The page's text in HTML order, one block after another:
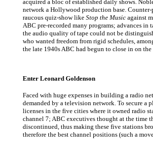
acquired a bloc of established daily shows.
network a Hollywood production base.
raucous quiz-show like Stop the Music against
ABC pre-recorded many programs; advances
the audio quality of tape could not be
who wanted freedom from rigid schedules,
the late 1940s ABC had begun to close in on
Enter Leonard Goldenson
Faced with huge expenses in building a radio
demanded by a television network. To secure a
licenses in the five cities where it owned radio
channel 7; ABC executives thought at the time
discontinued, thus making these five stations
therefore the best channel positions (such a